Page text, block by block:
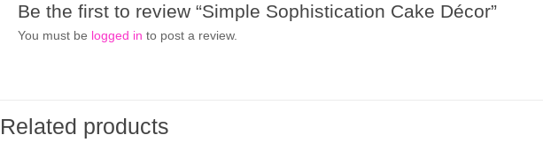
Be the first to review “Simple Sophistication Cake Décor”
You must be logged in to post a review.
Related products